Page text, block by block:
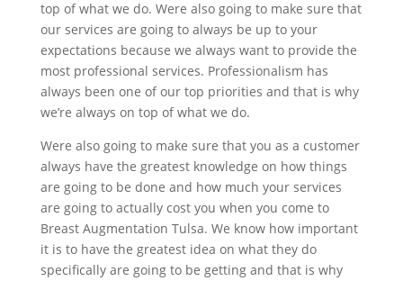
top of what we do. Were also going to make sure that
our services are going to always be up to your
expectations because we always want to provide the
most professional services. Professionalism has
always been one of our top priorities and that is why
we’re always on top of what we do.
Were also going to make sure that you as a customer
always have the greatest knowledge on how things
are going to be done and how much your services
are going to actually cost you when you come to
Breast Augmentation Tulsa. We know how important
it is to have the greatest idea on what they do
specifically are going to be getting and that is why